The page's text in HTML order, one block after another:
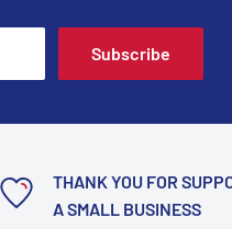
Subscribe
THANK YOU FOR
A SMALL BUSINESS